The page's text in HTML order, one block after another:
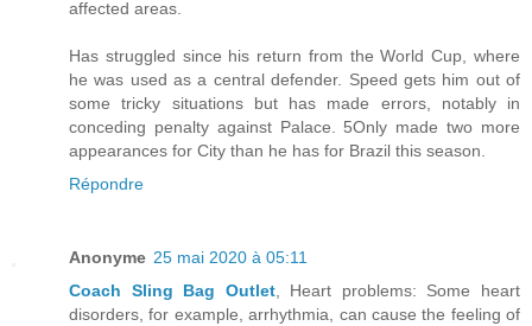
affected areas.
Has struggled since his return from the World Cup, where
he was used as a central defender. Speed gets him out of
some tricky situations but has made errors, notably in
conceding penalty against Palace. 5Only made two more
appearances for City than he has for Brazil this season.
Répondre
Anonyme 25 mai 2020 à 05:11
Coach Sling Bag Outlet, Heart problems: Some heart
disorders, for example, arrhythmia, can cause the feeling of